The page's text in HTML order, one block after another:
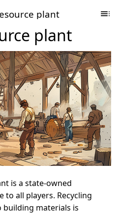
plant
plant
is a state-owned
to all players. Recycling
building materials is